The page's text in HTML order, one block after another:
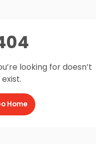
looking for doesn’t
exist.
Home